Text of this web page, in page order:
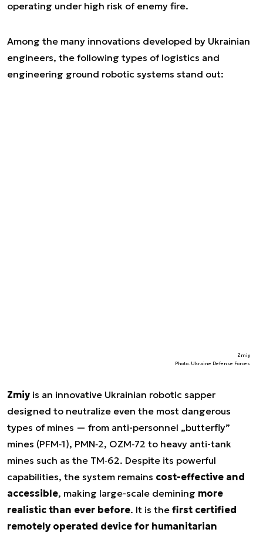
operating under high risk of enemy fire.
Among the many innovations developed by Ukrainian
engineers, the following types of logistics and
engineering ground robotic systems stand out:
Zmiy
Photo. Ukraine Defense Forces
Zmiyis an innovative Ukrainian robotic sapper
designed to neutralize even the most dangerous
types of mines — from anti-personnel „butterfly”
mines (PFM‑1), PMN‑2, OZM‑72 to heavy anti-tank
mines such as the TM‑62. Despite its powerful
capabilities, the system remains cost-effective and
accessible, making large-scale demining more
realistic than ever before. It is the first certified
remotely operated device for humanitarian